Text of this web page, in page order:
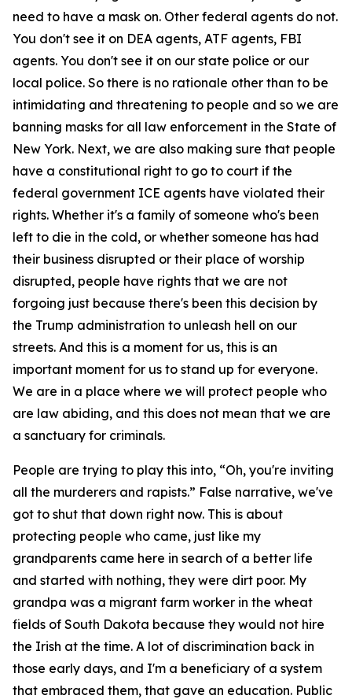
need to have a mask on. Other federal agents do not.
You don't see it on DEA agents, ATF agents, FBI
agents. You don't see it on our state police or our
local police. So there is no rationale other than to be
intimidating and threatening to people and so we are
banning masks for all law enforcement in the State of
New York. Next, we are also making sure that people
have a constitutional right to go to court if the
federal government ICE agents have violated their
rights. Whether it's a family of someone who's been
left to die in the cold, or whether someone has had
their business disrupted or their place of worship
disrupted, people have rights that we are not
forgoing just because there's been this decision by
the Trump administration to unleash hell on our
streets. And this is a moment for us, this is an
important moment for us to stand up for everyone.
We are in a place where we will protect people who
are law abiding, and this does not mean that we are
a sanctuary for criminals.
People are trying to play this into, “Oh, you're inviting
all the murderers and rapists.” False narrative, we've
got to shut that down right now. This is about
protecting people who came, just like my
grandparents came here in search of a better life
and started with nothing, they were dirt poor. My
grandpa was a migrant farm worker in the wheat
fields of South Dakota because they would not hire
the Irish at the time. A lot of discrimination back in
those early days, and I'm a beneficiary of a system
that embraced them, that gave an education. Public